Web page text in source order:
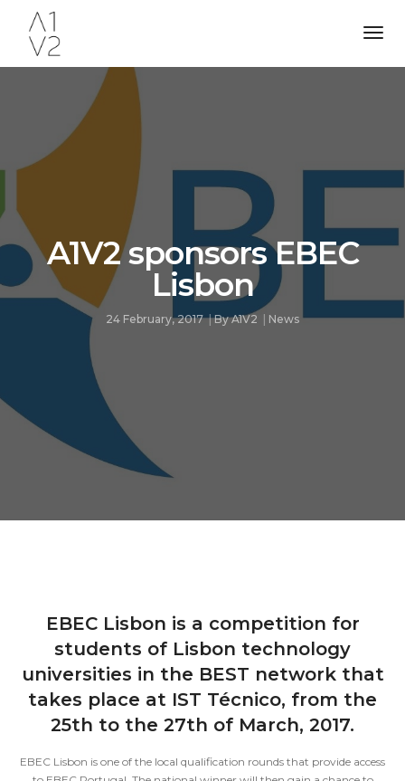
A1V2 sponsors EBEC
Lisbon
24 February, 2017 ByA1V2 News
EBEC Lisbon is a competition for
students of Lisbon technology
universities in the BEST network that
takes place at IST Técnico, from the
25th to the 27th of March, 2017.
EBEC Lisbon is one of the local qualification rounds that provide access